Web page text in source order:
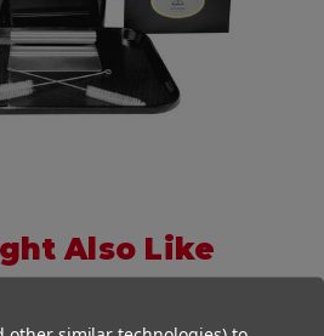
Also Like